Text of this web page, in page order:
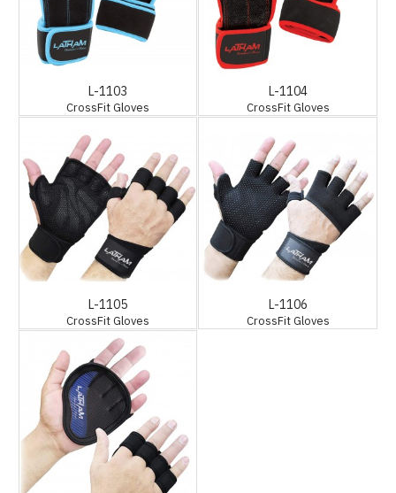
L-1103
CrossFit Gloves
L-1104
CrossFit Gloves
L-1105
CrossFit Gloves
L-1106
CrossFit Gloves